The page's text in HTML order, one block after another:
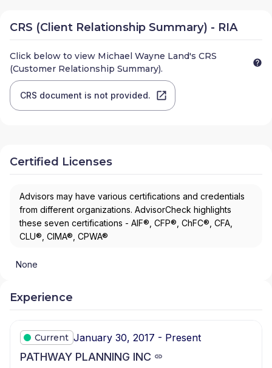
CRS (Client Relationship Summary) - RIA
Click below to view Michael Wayne Land's CRS
(Customer Relationship Summary).
CRS document is not provided.
Certified Licenses
Advisors may have various certifications and credentials
from different organizations. AdvisorCheck highlights
these seven certifications - AIF®, CFP®, ChFC®, CFA,
CLU®, CIMA®, CPWA®
None
Experience
Current January 30, 2017 - Present
PATHWAY PLANNING INC